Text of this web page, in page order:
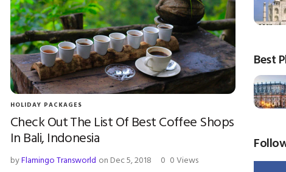
HOLIDAY PACKAGES
Check Out The List Of Best Coffee Shops
In Bali, Indonesia
byFlamingo Transworld on Dec 5, 2018 0 0 Views
Best